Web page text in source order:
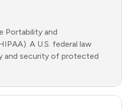
Portability and
A U.S. federal law
and security of protected